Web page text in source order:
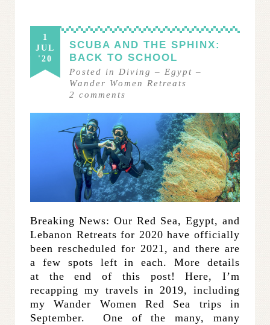
1
JUL
'20
SCUBA AND THE SPHINX:
BACK TO SCHOOL
Posted in Diving – Egypt –
Wander Women Retreats
2 comments
Breaking News: Our Red Sea, Egypt, and
Lebanon Retreats for 2020 have officially
been rescheduled for 2021, and there are
a few spots left in each. More details
at the end of this post! Here, I’m
recapping my travels in 2019, including
my Wander Women Red Sea trips in
September. One of the many, many